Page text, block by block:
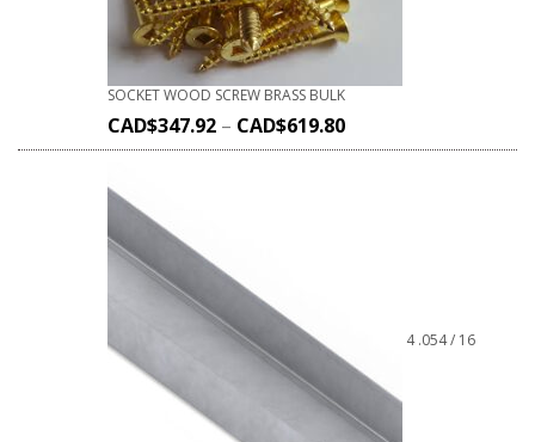
SOCKET WOOD SCREW BRASS BULK
CAD$347.92 – CAD$619.80
4 .054 / 16